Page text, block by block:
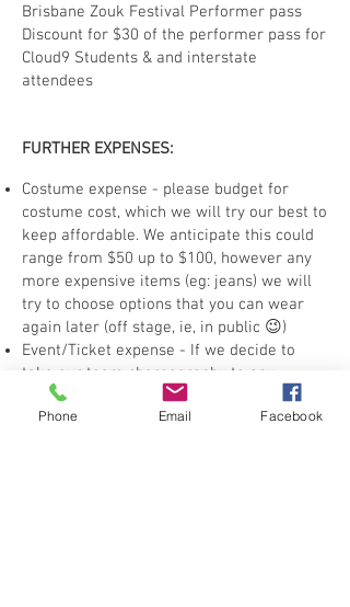
Brisbane Zouk Festival Performer pass
Discount for $30 of the performer pass for
Cloud9 Students & and interstate
attendees
FURTHER EXPENSES:
Costume expense - please budget for
costume cost, which we will try our best to
keep affordable. We anticipate this could
range from $50 up to $100, however any
more expensive items (eg: jeans) we will
try to choose options that you can wear
again later (off stage, ie, in public 😉)
Event/Ticket expense - If we decide to
take our team choreography to any
events, such as Brisbane Zouk Festival or
other dance festivals which are ticketed
Phone Email Facebook